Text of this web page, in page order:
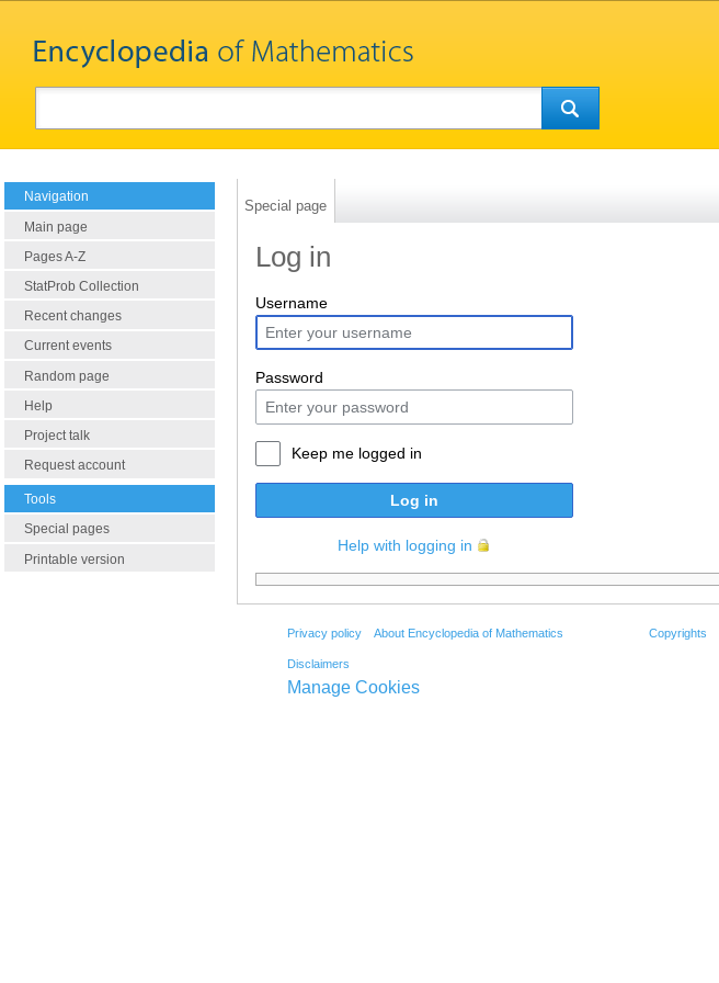
Navigation
Main page
Pages A-Z
StatProb Collection
Recent changes
Current events
Random page
Help
Project talk
Request account
Tools
Special pages
Printable version
Special page
Log in
Username
Password
Keep me logged in
Log in
Help with logging in
Privacy policy About Encyclopedia of Mathematics
Disclaimers
Copyrights
Manage Cookies